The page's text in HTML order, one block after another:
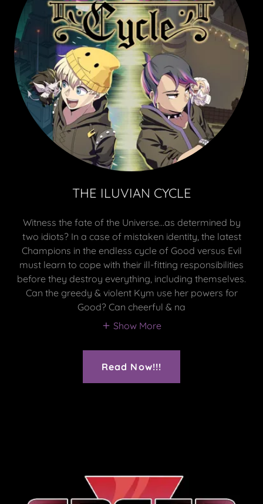
THE ILUVIAN CYCLE
Witness the fate of the Universe…as determined by
two idiots? In a case of mistaken identity, the latest
Champions in the endless cycle of Good versus Evil
must learn to cope with their ill-fitting responsibilities
before they destroy everything, including themselves.
Can the greedy & violent Kym use her powers for
Good? Can cheerful & na
Show More
Read Now!!!